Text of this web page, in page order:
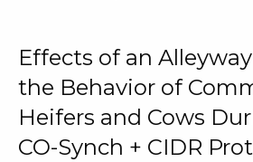
Effects of an
the Behavior of
Heifers and Cows
CO-Synch + CIDR